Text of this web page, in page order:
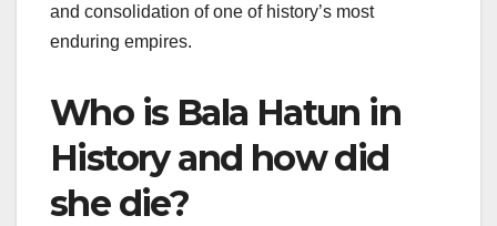
and consolidation of one of history’s most
enduring empires.
Who is Bala Hatun in
History and how did
she die?